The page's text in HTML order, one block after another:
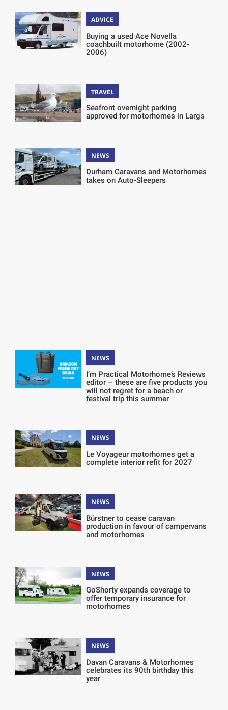
ADVICE
Buying a used Ace Novella
coachbuilt motorhome (2002-
2006)
TRAVEL
Seafront overnight parking
approved for motorhomes in Largs
NEWS
Durham Caravans and Motorhomes
takes on Auto-Sleepers
NEWS
I’m Practical Motorhome’s Reviews
editor – these are five products you
will not regret for a beach or
festival trip this summer
NEWS
Le Voyageur motorhomes get a
complete interior refit for 2027
NEWS
Bürstner to cease caravan
production in favour of campervans
and motorhomes
NEWS
GoShorty expands coverage to
offer temporary insurance for
motorhomes
NEWS
Davan Caravans & Motorhomes
celebrates its 90th birthday this
year